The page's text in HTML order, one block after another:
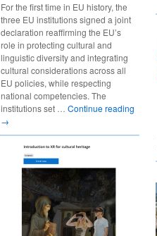
For the first time in EU history, the
three EU institutions signed a joint
declaration reaffirming the EU’s
role in protecting cultural and
linguistic diversity and integrating
cultural considerations across all
EU policies, while respecting
national competencies. The
institutions set … Continue reading
→